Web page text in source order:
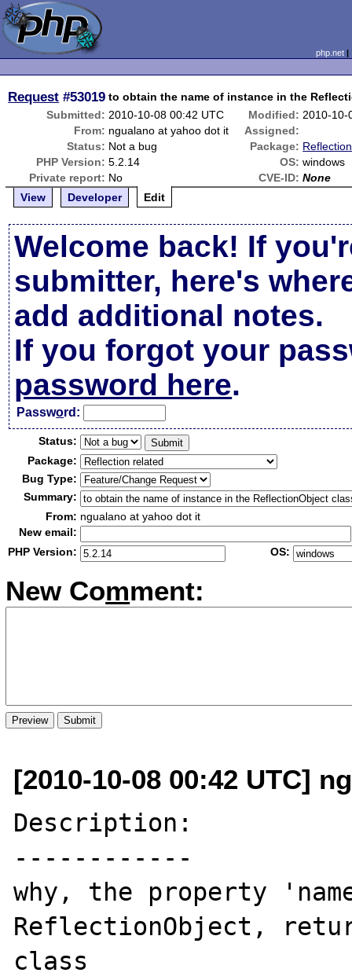
php.net
Request #53019 to obtain the name of instance in the
Submitted: 2010-10-08 00:42 UTC Modified: 2010-10-
From: ngualano at yahoo dot it
Assigned:
Status: Not a bug Package:
PHP Version: 5.2.14 OS: windows
Private report: No CVE-ID: None
View
Developer Edit
Welcome back! If
submitter, here's
add additional notes.
If you forgot your
password here.
Password:
Status:
Package:
Bug Type:
Summary:
From: ngualano at yahoo dot it
New email:
PHP Version:
OS:
New Comment:
[2010-10-08 00:42 UTC]
Description:
------------
why, the property
ReflectionObject,
class